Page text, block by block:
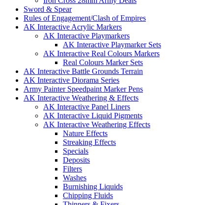
Sword & Spear
Rules of Engagement/Clash of Empires
AK Interactive Acrylic Markers
AK Interactive Playmarkers
AK Interactive Playmarker Sets
AK Interactive Real Colours Markers
Real Colours Marker Sets
AK Interactive Battle Grounds Terrain
AK Interactive Diorama Series
Army Painter Speedpaint Marker Pens
AK Interactive Weathering & Effects
AK Interactive Panel Liners
AK Interactive Liquid Pigments
AK Interactive Weathering Effects
Nature Effects
Streaking Effects
Specials
Deposits
Filters
Washes
Burnishing Liquids
Chipping Fluids